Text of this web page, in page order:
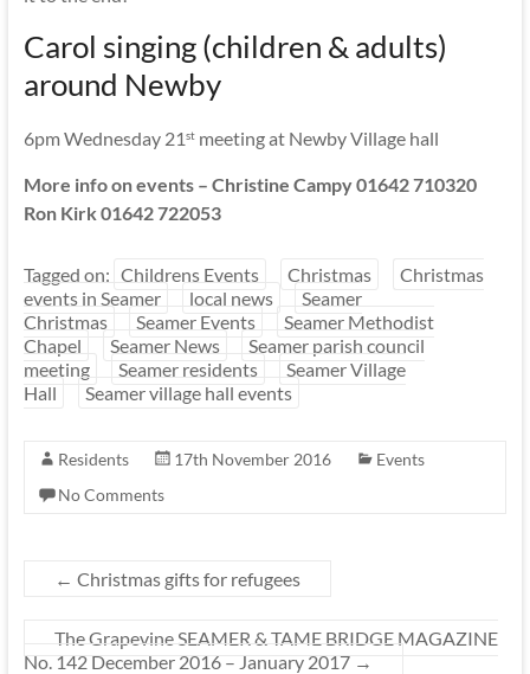
Carol singing (children & adults)
around Newby
6pm Wednesday 21stmeeting at Newby Village hall
More info on events – Christine Campy 01642 710320
Ron Kirk 01642 722053
Tagged on: Childrens Events Christmas
Christmas
events in Seamer
local news
Seamer
Christmas
Seamer Events
Seamer Methodist
Chapel
Seamer News
Seamer parish council
meeting
Seamer residents
Seamer Village
Hall
Seamer village hall events
Residents 17th November 2016
Events
No Comments
← Christmas gifts for refugees
The Grapevine SEAMER & TAME BRIDGE MAGAZINE
No. 142 December 2016 – January 2017 →